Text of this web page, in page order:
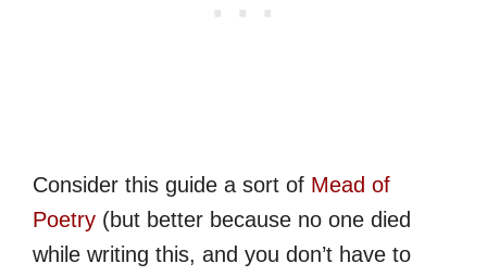
Consider this guide a sort of Mead of
Poetry (but better because no one died
while writing this, and you don’t have to